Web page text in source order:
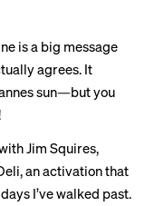
is a big message
agrees. It
sun—but you
Jim Squires,
an activation that
I’ve walked past.